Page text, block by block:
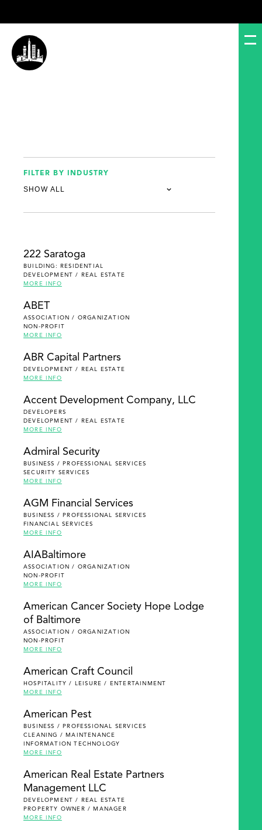
FILTER BY INDUSTRY
222 Saratoga
BUILDING: RESIDENTIAL
DEVELOPMENT / REAL ESTATE
MORE INFO
ABET
ASSOCIATION / ORGANIZATION
NON-PROFIT
MORE INFO
ABR Capital Partners
DEVELOPMENT / REAL ESTATE
MORE INFO
Accent Development Company, LLC
DEVELOPERS
DEVELOPMENT / REAL ESTATE
MORE INFO
Admiral Security
BUSINESS / PROFESSIONAL SERVICES
SECURITY SERVICES
MORE INFO
AGM Financial Services
BUSINESS / PROFESSIONAL SERVICES
FINANCIAL SERVICES
MORE INFO
AIABaltimore
ASSOCIATION / ORGANIZATION
NON-PROFIT
MORE INFO
American Cancer Society Hope Lodge
of Baltimore
ASSOCIATION / ORGANIZATION
NON-PROFIT
MORE INFO
American Craft Council
HOSPITALITY / LEISURE / ENTERTAINMENT
MORE INFO
American Pest
BUSINESS / PROFESSIONAL SERVICES
CLEANING / MAINTENANCE
INFORMATION TECHNOLOGY
MORE INFO
American Real Estate Partners
Management LLC
DEVELOPMENT / REAL ESTATE
PROPERTY OWNER / MANAGER
MORE INFO